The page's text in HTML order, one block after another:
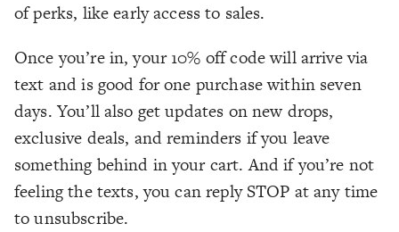
of perks, like early access to sales.
Once you’re in, your 10% off code will arrive via
text and is good for one purchase within seven
days. You’ll also get updates on new drops,
exclusive deals, and reminders if you leave
something behind in your cart. And if you’re not
feeling the texts, you can reply STOP at any time
to unsubscribe.